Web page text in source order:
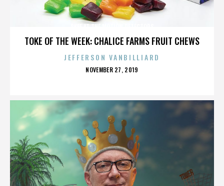
TOKE OF THE WEEK: CHALICE FARMS FRUIT CHEWS
JEFFERSON VANBILLIARD
POSTED
NOVEMBER 27, 2019